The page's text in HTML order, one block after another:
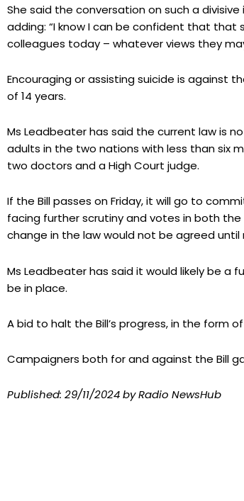
She said the conversation on such a
adding: “I know I can be confident that
colleagues today – whatever views they
Encouraging or assisting suicide is against
of 14 years.
Ms Leadbeater has said the current law is
adults in the two nations with less than six
two doctors and a High Court judge.
If the Bill passes on Friday, it will go to
facing further scrutiny and votes in both
change in the law would not be agreed
Ms Leadbeater has said it would likely be a
be in place.
A bid to halt the Bill’s progress, in the form
Campaigners both for and against the Bill
Published: 29/11/2024 by Radio NewsHub